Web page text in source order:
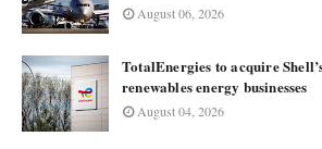
August 06, 2026
TotalEnergies to acquire
renewables energy businesses
August 04, 2026